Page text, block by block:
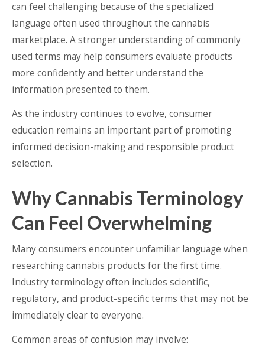
can feel challenging because of the specialized
language often used throughout the cannabis
marketplace. A stronger understanding of commonly
used terms may help consumers evaluate products
more confidently and better understand the
information presented to them.
As the industry continues to evolve, consumer
education remains an important part of promoting
informed decision-making and responsible product
selection.
Why Cannabis Terminology
Can Feel Overwhelming
Many consumers encounter unfamiliar language when
researching cannabis products for the first time.
Industry terminology often includes scientific,
regulatory, and product-specific terms that may not be
immediately clear to everyone.
Common areas of confusion may involve: